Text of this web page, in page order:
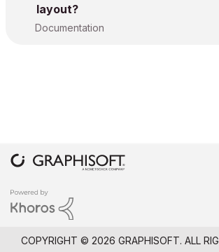
layout?
Documentation
COPYRIGHT © 2026 GRAPHISOFT. ALL